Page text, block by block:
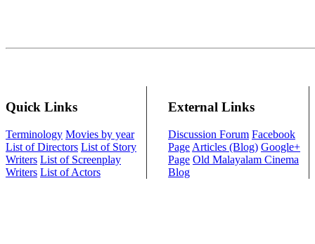
Quick Links
Terminology Movies by year
List of Directors List of Story
Writers List of Screenplay
Writers List of Actors
External Links
Discussion Forum Facebook
Page Articles (Blog) Google+
Page Old Malayalam Cinema
Blog